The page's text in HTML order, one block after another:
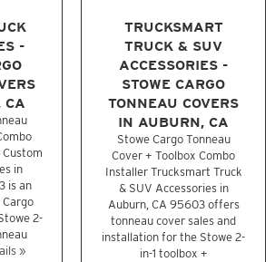
-
CA
in
is an
2-
»
TRUCKSMART
TRUCK & SUV
ACCESSORIES -
STOWE CARGO
TONNEAU COVERS
IN AUBURN, CA
Stowe Cargo Tonneau
Cover + Toolbox Combo
Installer Trucksmart Truck
& SUV Accessories in
Auburn, CA 95603 offers
tonneau cover sales and
installation for the Stowe 2-
in-1 toolbox +